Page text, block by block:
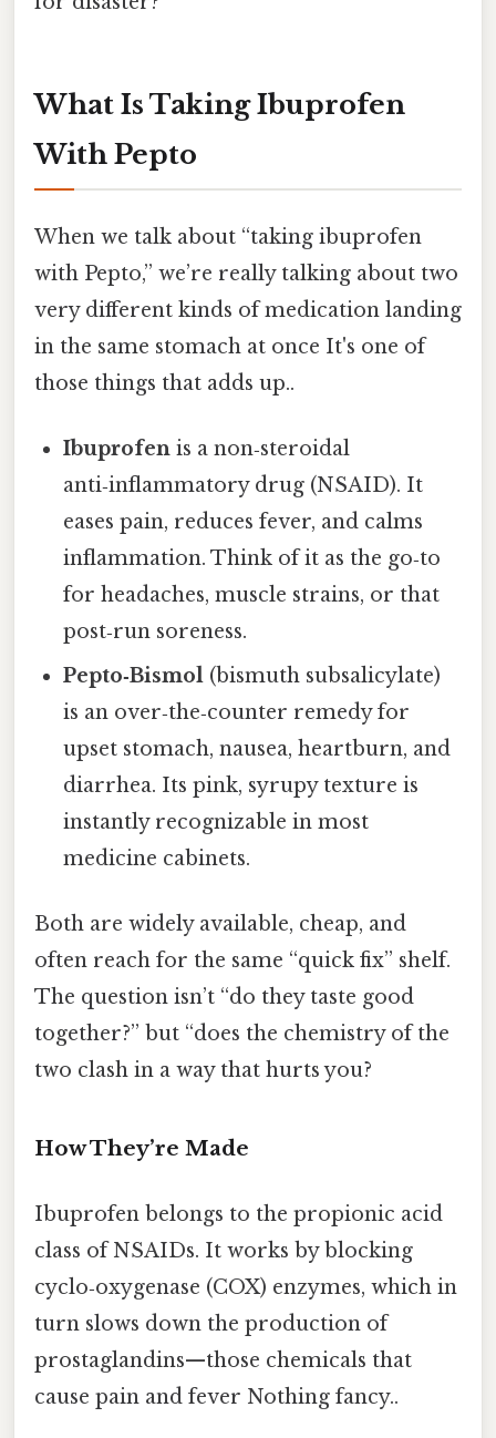
What Is Taking Ibuprofen
With Pepto
When we talk about “taking ibuprofen
with Pepto,” we’re really talking about two
very different kinds of medication landing
in the same stomach at once It's one of
those things that adds up..
Ibuprofen is a non‑steroidal
anti‑inflammatory drug (NSAID). It
eases pain, reduces fever, and calms
inflammation. Think of it as the go‑to
for headaches, muscle strains, or that
post‑run soreness.
Pepto‑Bismol (bismuth subsalicylate)
is an over‑the‑counter remedy for
upset stomach, nausea, heartburn, and
diarrhea. Its pink, syrupy texture is
instantly recognizable in most
medicine cabinets.
Both are widely available, cheap, and
often reach for the same “quick fix” shelf.
The question isn’t “do they taste good
together?” but “does the chemistry of the
two clash in a way that hurts you?
How They’re Made
Ibuprofen belongs to the propionic acid
class of NSAIDs. It works by blocking
cyclo‑oxygenase (COX) enzymes, which in
turn slows down the production of
prostaglandins—those chemicals that
cause pain and fever Nothing fancy..